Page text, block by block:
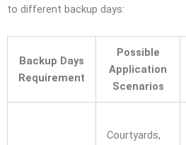
to different backup days:
Backup Days
Requirement
Possible
Application
Scenarios
Courtyards,